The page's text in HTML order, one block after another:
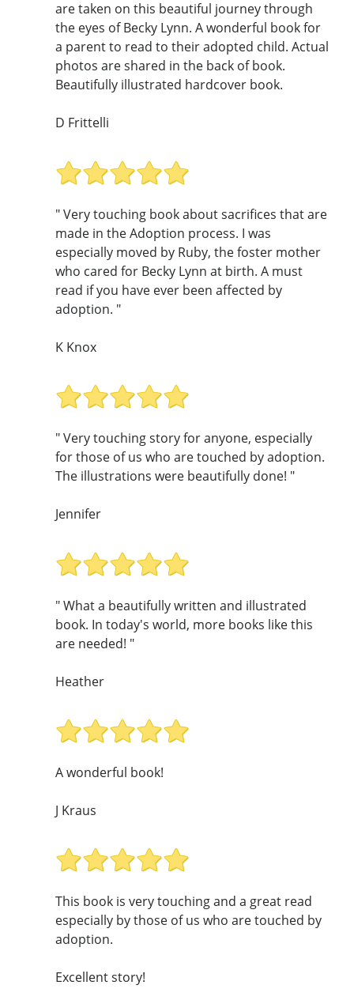
are taken on this beautiful journey through
the eyes of Becky Lynn. A wonderful book for
a parent to read to their adopted child. Actual
photos are shared in the back of book.
Beautifully illustrated hardcover book.
D Frittelli
" Very touching book about sacrifices that are
made in the Adoption process. I was
especially moved by Ruby, the foster mother
who cared for Becky Lynn at birth. A must
read if you have ever been affected by
adoption. "
K Knox
" Very touching story for anyone, especially
for those of us who are touched by adoption.
The illustrations were beautifully done! "
Jennifer
" What a beautifully written and illustrated
book. In today's world, more books like this
are needed! "
Heather
A wonderful book!
J Kraus
This book is very touching and a great read
especially by those of us who are touched by
adoption.
Excellent story!